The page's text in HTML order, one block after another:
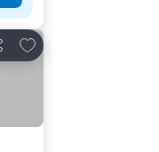
Add to favourites